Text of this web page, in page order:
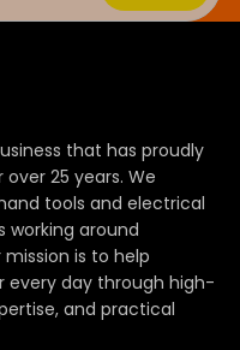
that has proudly
25 years. We
tools and electrical
working around
is to help
every day through high-
and practical